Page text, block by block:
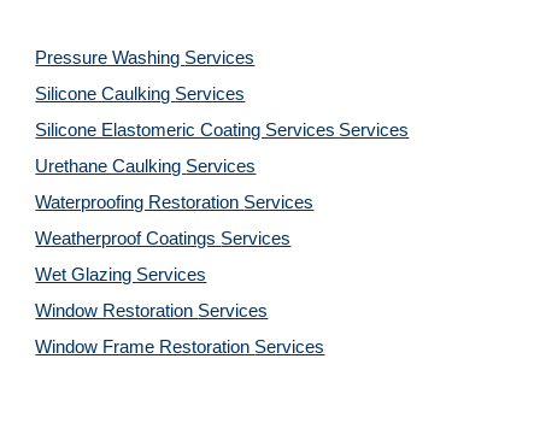
Pressure Washing Services
Silicone Caulking Services
Silicone Elastomeric Coating Services Services
Urethane Caulking Services
Waterproofing Restoration Services
Weatherproof Coatings Services
Wet Glazing Services
Window Restoration Services
Window Frame Restoration Services